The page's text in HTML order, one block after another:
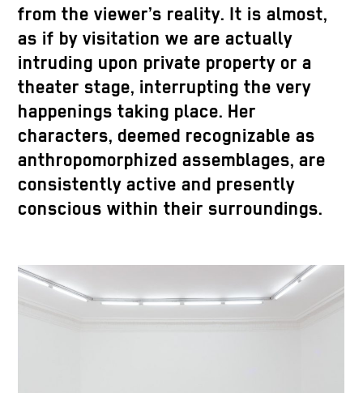
from the viewer’s reality. It is almost,
as if by visitation we are actually
intruding upon private property or a
theater stage, interrupting the very
happenings taking place. Her
characters, deemed recognizable as
anthropomorphized assemblages, are
consistently active and presently
conscious within their surroundings.